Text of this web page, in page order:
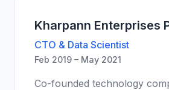
Kharpann Enterprises
CTO & Data Scientist
Feb 2019 – May 2021
Co-founded technology